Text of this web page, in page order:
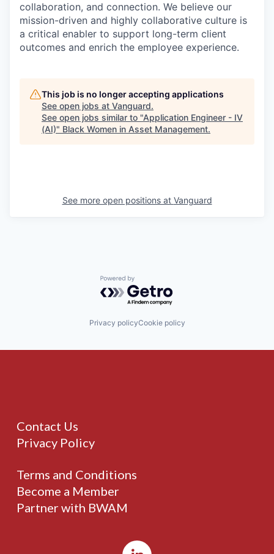
collaboration, and connection. We believe our
mission-driven and highly collaborative culture is
a critical enabler to support long-term client
outcomes and enrich the employee experience.
This job is no longer accepting applications
See open jobs at Vanguard.
See open jobs similar to "Application Engineer - IV
(AI)" Black Women in Asset Management.
See more open positions at Vanguard
Powered by Getro.com
Privacy policyCookie policy
Contact Us
Privacy Policy
Terms and Conditions
Become a Member
Partner with BWAM